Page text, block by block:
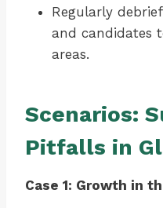
Regularly
and candidates
areas.
Scenarios:
Pitfalls in
Case 1: Growth in